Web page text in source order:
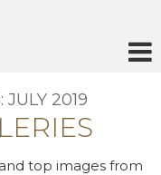
JULY 2019
top images from